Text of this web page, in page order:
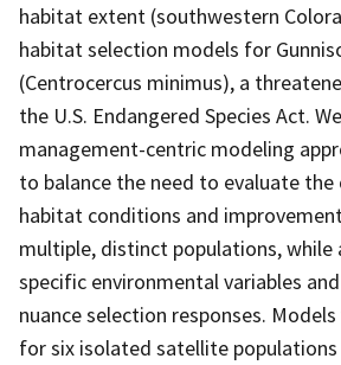
habitat extent (southwestern
habitat selection models for
(Centrocercus minimus), a
the U.S. Endangered Species Act.
management-centric modeling
to balance the need to evaluate
habitat conditions and
multiple, distinct populations,
specific environmental variables
nuance selection responses.
for six isolated satellite populations